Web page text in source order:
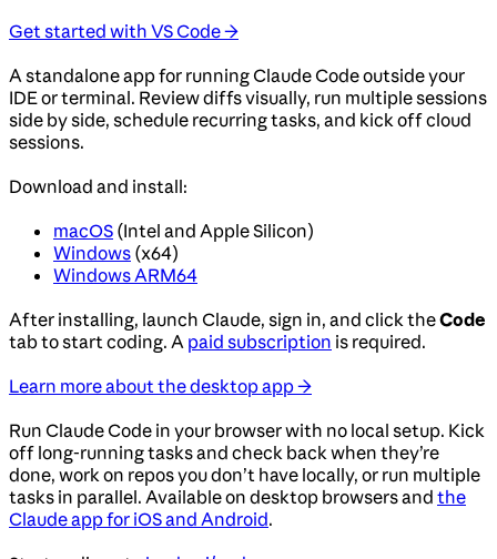
Get started with VS Code →
A standalone app for running Claude Code outside your
IDE or terminal. Review diffs visually, run multiple sessions
side by side, schedule recurring tasks, and kick off cloud
sessions.
Download and install:
macOS (Intel and Apple Silicon)
Windows (x64)
Windows ARM64
After installing, launch Claude, sign in, and click theCode
tab to start coding. A paid subscription is required.
Learn more about the desktop app →
Run Claude Code in your browser with no local setup. Kick
off long-running tasks and check back when they’re
done, work on repos you don’t have locally, or run multiple
tasks in parallel. Available on desktop browsers and the
Claude app for iOS and Android.